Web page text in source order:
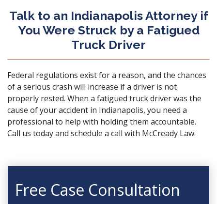
Talk to an Indianapolis Attorney if
You Were Struck by a Fatigued
Truck Driver
Federal regulations exist for a reason, and the chances
of a serious crash will increase if a driver is not
properly rested. When a fatigued truck driver was the
cause of your accident in Indianapolis, you need a
professional to help with holding them accountable.
Call us today and schedule a call with McCready Law.
Free Case Consultation